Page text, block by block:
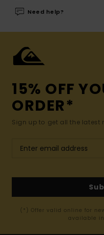
Need help?
15% OFF
ORDER*
Sign up to get all the latest
(*) Offer valid online for
available